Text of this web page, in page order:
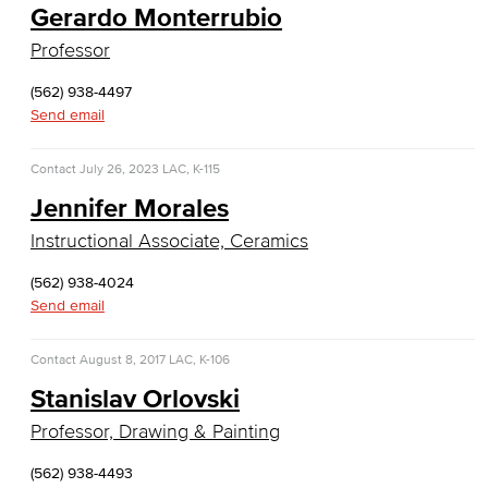
Web Development
COS Resources
Counseling & Student Development
Counseling & Student Development
Culinary Arts
Culinary Arts
Baking & Pastry
Gerardo Monterrubio
Professor
(562) 938-4497
Send email
Contact July 26, 2023 LAC, K-115
Jennifer Morales
Instructional Associate, Ceramics
(562) 938-4024
Send email
Contact August 8, 2017 LAC, K-106
Stanislav Orlovski
Professor, Drawing & Painting
(562) 938-4493